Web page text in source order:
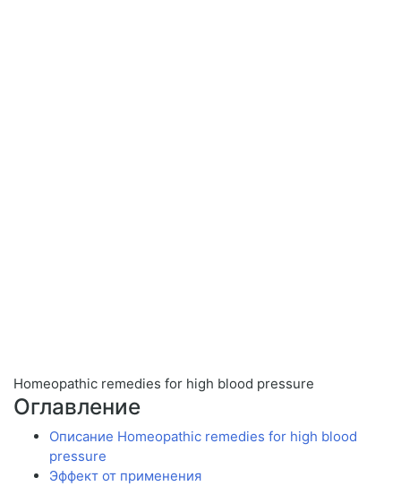
Homeopathic remedies for high blood pressure
Оглавление
Описание Homeopathic remedies for high blood
pressure
Эффект от применения